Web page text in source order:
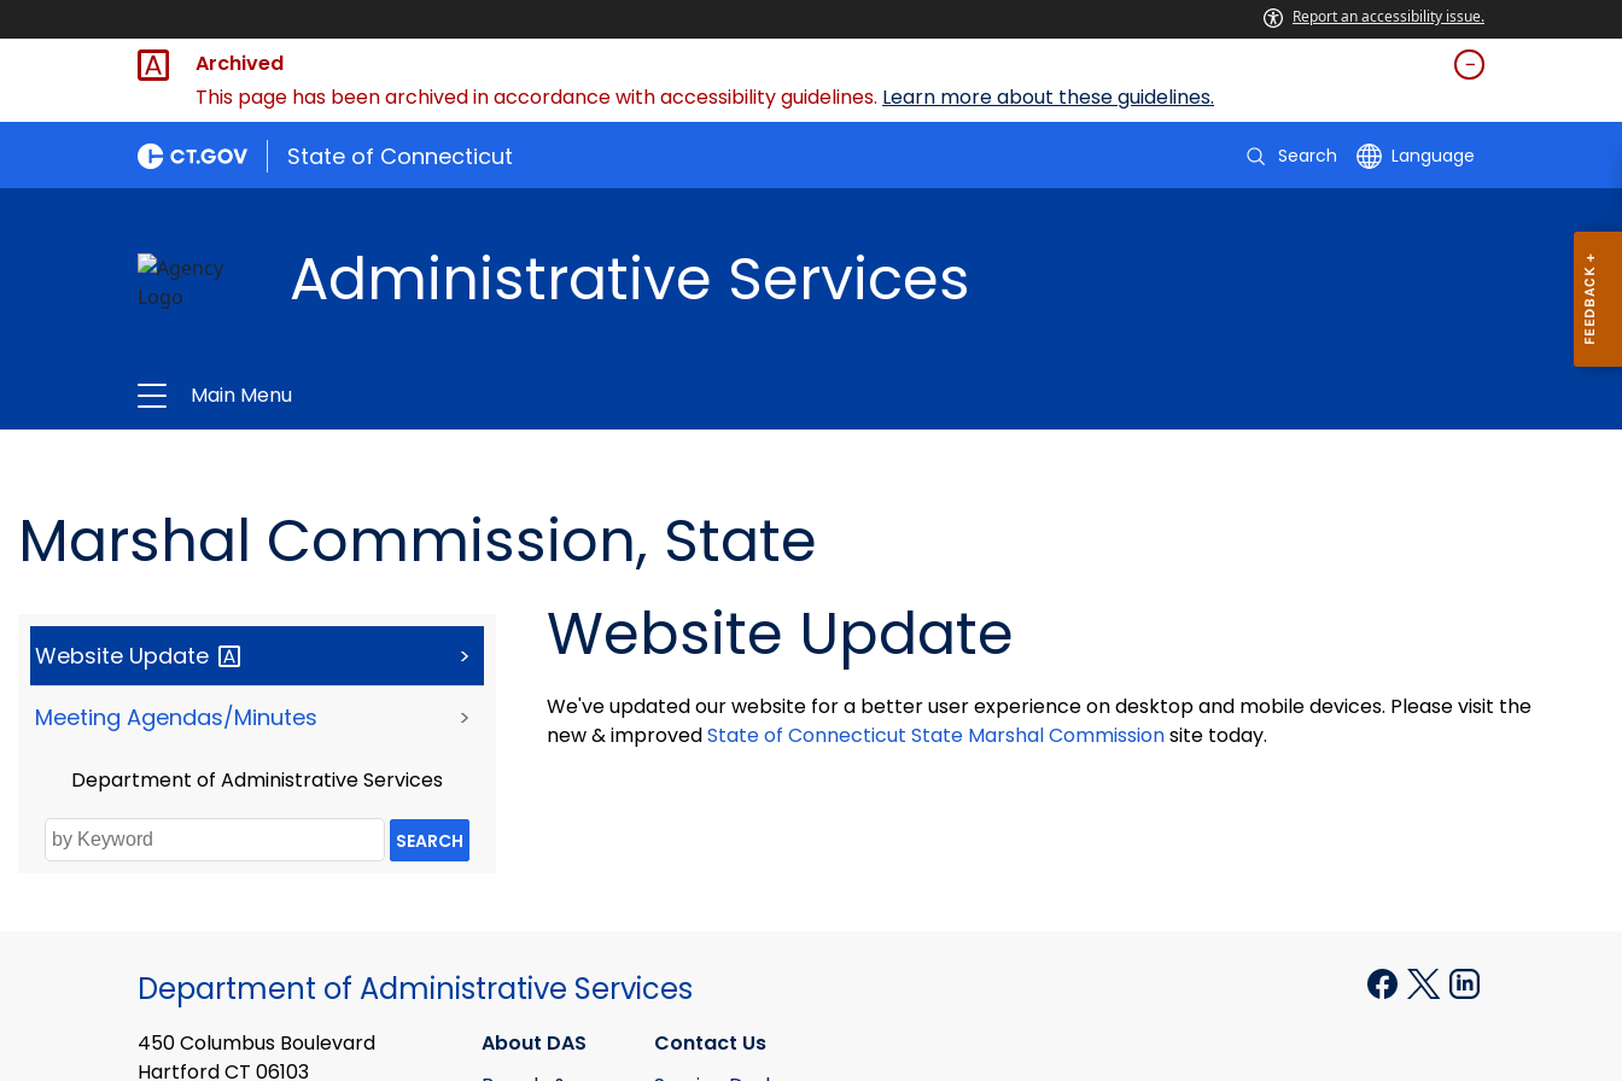
Report an accessibility issue.
Archived
This page has been archived in accordance with accessibility guidelines. Learn more about these guidelines.
State of Connecticut Search Language
Administrative Services
Main Menu
Marshal Commission, State
Website Update >
Meeting Agendas/Minutes >
Department of Administrative Services
SEARCH
Website Update
We've updated our website for a better user experience on desktop and mobile devices. Please visit the
new & improvedState of Connecticut State Marshal Commissionsite today.
Department of Administrative Services
450 Columbus Boulevard
Hartford CT 06103
About DAS
Contact Us